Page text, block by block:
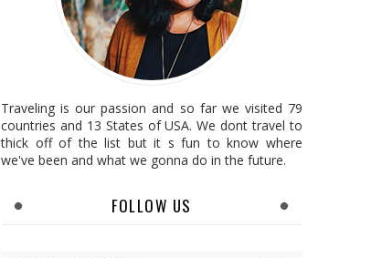
Traveling is our passion and so far we visited 79
countries and 13 States of USA. We dont travel to
thick off of the list but it s fun to know where
we've been and what we gonna do in the future.
FOLLOW US